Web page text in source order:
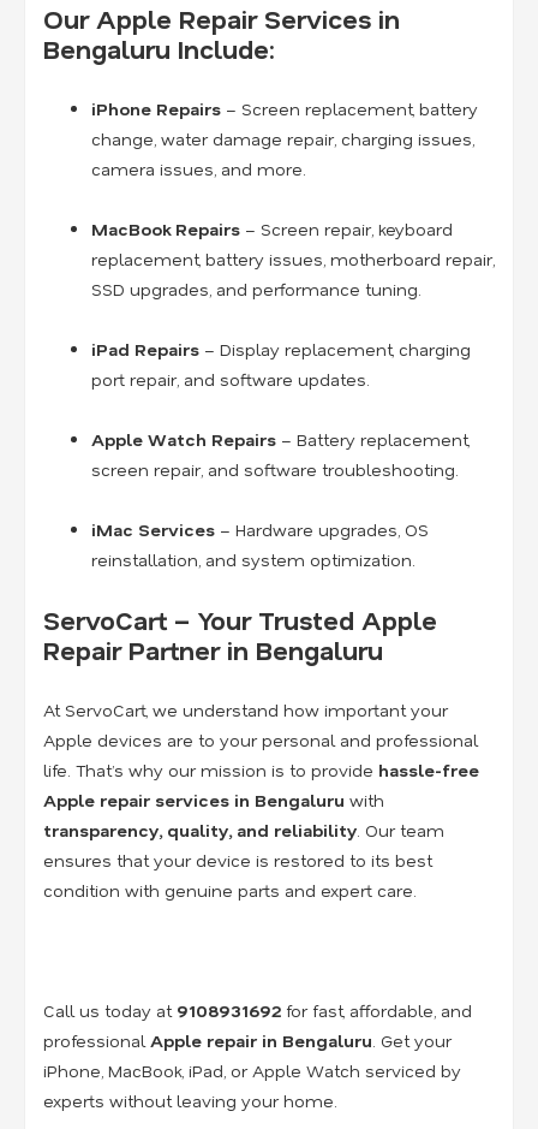
Our Apple Repair Services in
Bengaluru Include:
iPhone Repairs – Screen replacement, battery
change, water damage repair, charging issues,
camera issues, and more.
MacBook Repairs – Screen repair, keyboard
replacement, battery issues, motherboard repair,
SSD upgrades, and performance tuning.
iPad Repairs – Display replacement, charging
port repair, and software updates.
Apple Watch Repairs – Battery replacement,
screen repair, and software troubleshooting.
iMac Services – Hardware upgrades, OS
reinstallation, and system optimization.
ServoCart – Your Trusted Apple
Repair Partner in Bengaluru
At ServoCart, we understand how important your
Apple devices are to your personal and professional
life. That’s why our mission is to provide hassle-free
Apple repair services in Bengaluru with
transparency, quality, and reliability . Our team
ensures that your device is restored to its best
condition with genuine parts and expert care.
Call us today at 9108931692 for fast, affordable, and
professional Apple repair in Bengaluru . Get your
iPhone, MacBook, iPad, or Apple Watch serviced by
experts without leaving your home.